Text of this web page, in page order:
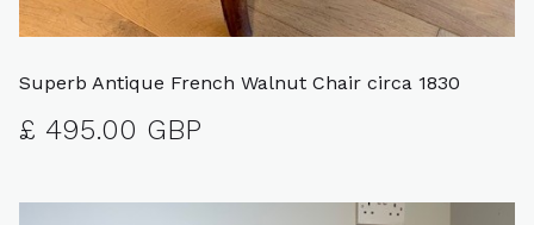
Superb Antique French Walnut Chair circa 1830
£ 495.00 GBP